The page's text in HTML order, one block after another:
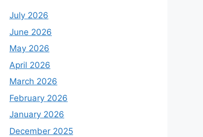
July 2026
June 2026
May 2026
April 2026
March 2026
February 2026
January 2026
December 2025